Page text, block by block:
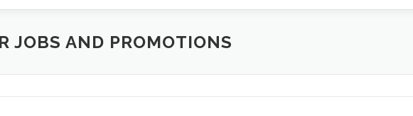
JOBS AND PROMOTIONS